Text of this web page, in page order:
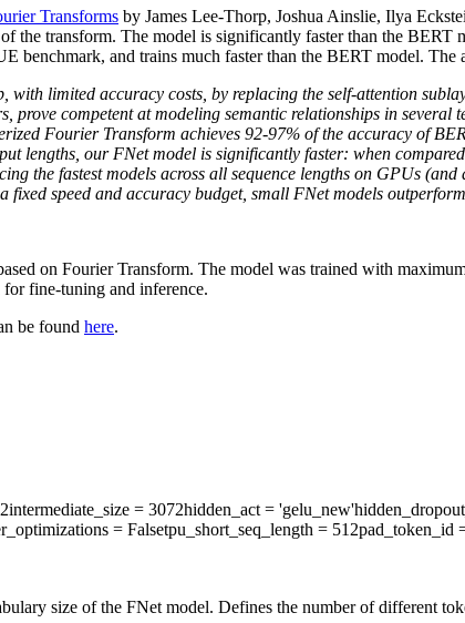
Transforms by James Lee-Thorp, Joshua Ainslie, Ilya
the transform. The model is significantly faster than the BERT
benchmark, and trains much faster than the BERT model.
with limited accuracy costs, by replacing the self-attention
competent at modeling semantic relationships in
Fourier Transform achieves 92-97% of the accuracy of
lengths, our FNet model is significantly faster: when
the fastest models across all sequence lengths on GPUs
speed and accuracy budget, small FNet models
on Fourier Transform. The model was trained with
for fine-tuning and inference.
be found here.
intermediate_size = 3072hidden_act = 'gelu_new'
= Falsetpu_short_seq_length = 512pad_token_id
size of the FNet model. Defines the number of different